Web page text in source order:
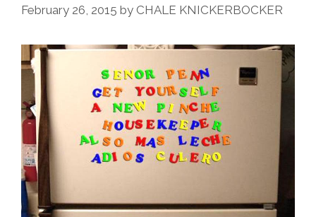
Illegal’
February 26, 2015 by CHALE KNICKERBOCKER